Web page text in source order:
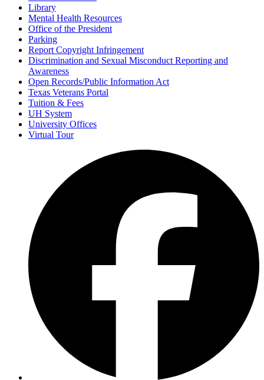
Library
Mental Health Resources
Office of the President
Parking
Report Copyright Infringement
Discrimination and Sexual Misconduct Reporting and
Awareness
Open Records/Public Information Act
Texas Veterans Portal
Tuition & Fees
UH System
University Offices
Virtual Tour